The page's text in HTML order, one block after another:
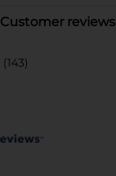
Customer reviews
(143)